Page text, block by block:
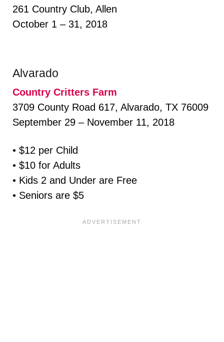
261 Country Club, Allen
October 1 – 31, 2018
Alvarado
Country Critters Farm
3709 County Road 617, Alvarado, TX 76009
September 29 – November 11, 2018
• $12 per Child
• $10 for Adults
• Kids 2 and Under are Free
• Seniors are $5